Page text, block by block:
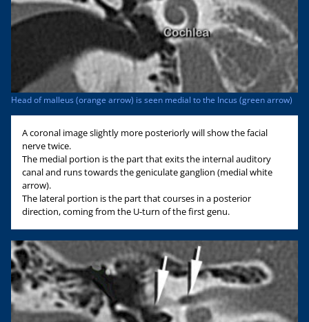
Head of malleus (orange arrow) is seen medial to the Incus (green arrow)
A coronal image slightly more posteriorly will show the facial
nerve twice.
The medial portion is the part that exits the internal auditory
canal and runs towards the geniculate ganglion (medial white
arrow).
The lateral portion is the part that courses in a posterior
direction, coming from the U-turn of the first genu.